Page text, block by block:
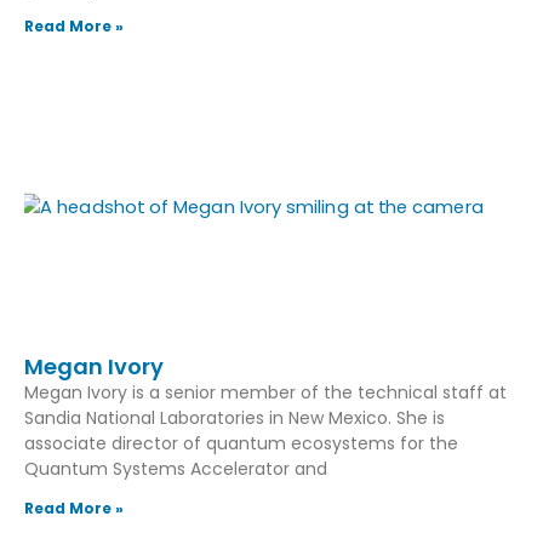
Read More »
Megan Ivory
Megan Ivory is a senior member of the technical staff at
Sandia National Laboratories in New Mexico. She is
associate director of quantum ecosystems for the
Quantum Systems Accelerator and
Read More »